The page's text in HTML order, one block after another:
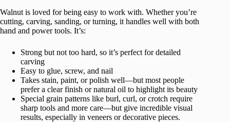
Walnut is loved for being easy to work with. Whether you’re
cutting, carving, sanding, or turning, it handles well with both
hand and power tools. It’s:
Strong but not too hard, so it’s perfect for detailed
carving
Easy to glue, screw, and nail
Takes stain, paint, or polish well—but most people
prefer a clear finish or natural oil to highlight its beauty
Special grain patterns like burl, curl, or crotch require
sharp tools and more care—but give incredible visual
results, especially in veneers or decorative pieces.